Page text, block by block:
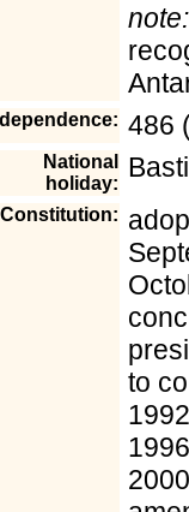
note:
486
National
holiday:
Constitution:
to